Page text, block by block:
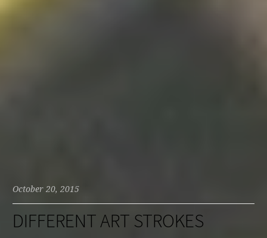
October 20, 2015
DIFFERENT ART STROKES